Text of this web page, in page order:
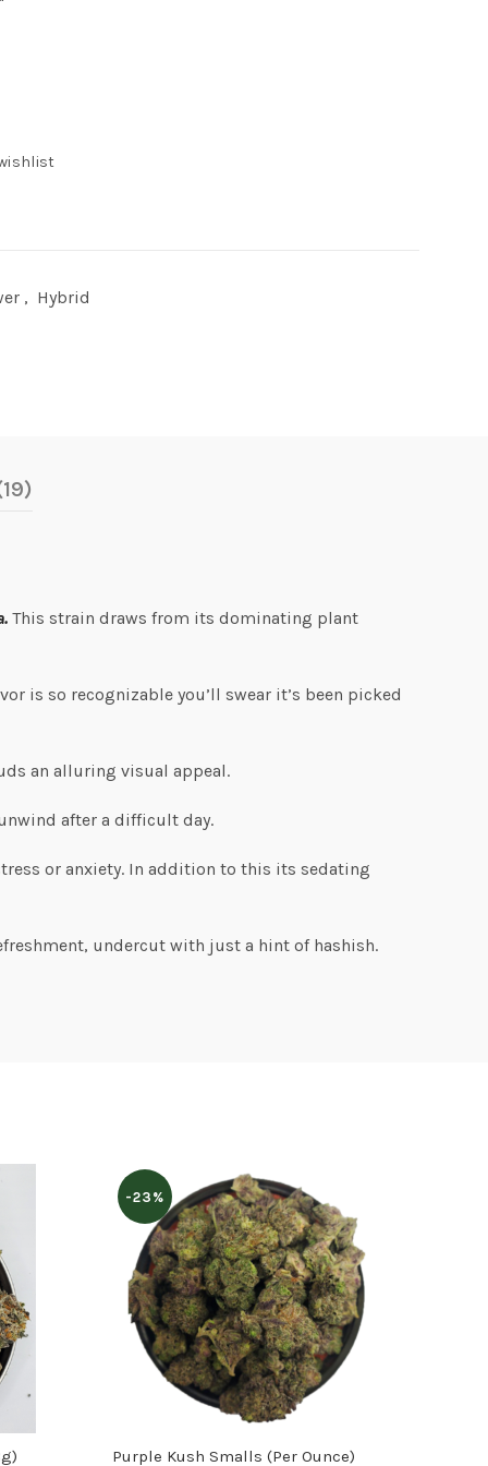
, Hybrid
This strain draws from its dominating plant
is so recognizable you’ll swear it’s been picked
an alluring visual appeal.
after a difficult day.
or anxiety. In addition to this its sedating
undercut with just a hint of hashish.
-23%
Purple Kush Smalls (Per Ounce)